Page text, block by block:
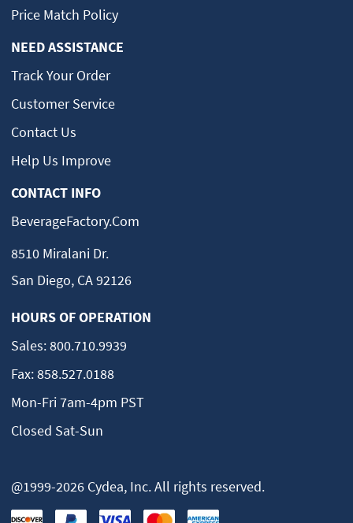
Price Match Policy
NEED ASSISTANCE
Track Your Order
Customer Service
Contact Us
Help Us Improve
CONTACT INFO
BeverageFactory.com
8510 Miralani Dr.
San Diego, CA 92126
HOURS OF OPERATION
Sales:800.710.9939
Fax:858.527.0188
Mon-Fri 7am-4pm PST
Closed Sat-Sun
@1999-2026 Cydea, Inc. All rights reserved.